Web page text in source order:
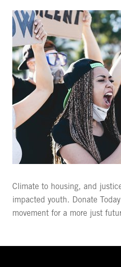
Climate to housing, and
impacted youth. Donate
movement for a more just